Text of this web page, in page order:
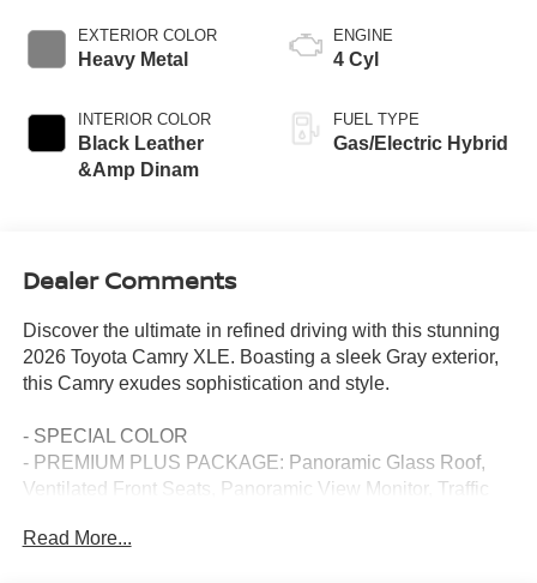
EXTERIOR COLOR
Heavy Metal
INTERIOR COLOR
Black Leather
&Amp Dinam
ENGINE
4 Cyl
FUEL TYPE
Gas/Electric Hybrid
Dealer Comments
Discover the ultimate in refined driving with this stunning
2026 Toyota Camry XLE. Boasting a sleek Gray exterior,
this Camry exudes sophistication and style.
- SPECIAL COLOR
- PREMIUM PLUS PACKAGE: Panoramic Glass Roof,
Ventilated Front Seats, Panoramic View Monitor, Traffic
Braking, 9-Speaker JBL Premium Audio, 10 Color Head-
Read More...